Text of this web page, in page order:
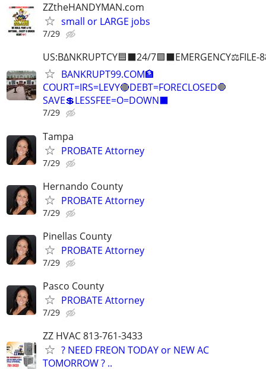
ZZtheHANDYMAN.com
small or LARGE jobs
7/29
US:B∆NKRUPTCY🟦⬛24/7🟪⬛EMERGENCY⚖️FILE-
BANKRUPT99.COM🏦
COURT=IRS=LEVY🔴DEBT=FORECLOSED🛑
SAVE💲LESSFEE=O=DOWN⬛
7/29
Tampa
PROBATE Attorney
7/29
Hernando County
PROBATE Attorney
7/29
Pinellas County
PROBATE Attorney
7/29
Pasco County
PROBATE Attorney
7/29
ZZ HVAC 813-761-3433
? NEED FREON TODAY or NEW AC
TOMORROW ? ..